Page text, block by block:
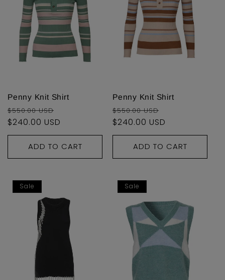
Penny Knit Shirt
Regular
price
$550.00 USD
price
$240.00 USD
ADD TO CART
Penny Knit Shirt
Regular
price
$550.00 USD
price
$240.00 USD
ADD TO CART
Sale Sale